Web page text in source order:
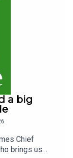
a big
Chief
brings us